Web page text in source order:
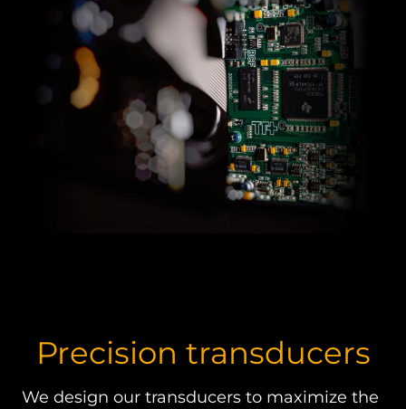
Precision transducers
We design our transducers to maximize the